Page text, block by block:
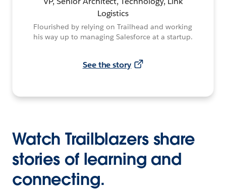
Logistics
Flourished by relying on Trailhead and working
his way up to managing Salesforce at a startup.
See the story
Watch Trailblazers share
stories of learning and
connecting.